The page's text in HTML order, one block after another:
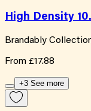
High Density
Brandably
From £17.88
+3 See more